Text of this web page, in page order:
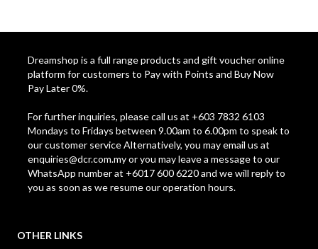
Dreamshop is a full range products and gift voucher online
platform for customers to Pay with Points and Buy Now
Pay Later 0%.
For further inquiries, please call us at +603 7832 6103
Mondays to Fridays between 9.00am to 6.00pm to speak to
our customer service Alternatively, you may email us at
enquiries@dcr.com.myor you may leave a message to our
WhatsApp number at +6017 600 6220 and we will reply to
you as soon as we resume our operation hours.
OTHER LINKS